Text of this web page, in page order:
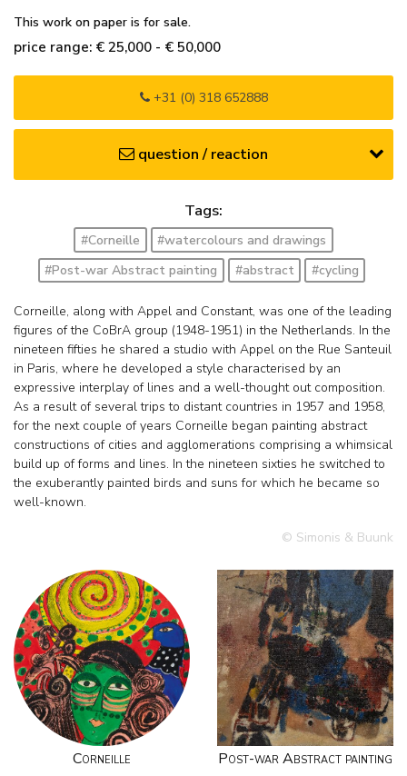
This work on paper is for sale.
price range: € 25,000 - € 50,000
+31 (0) 318 652888
question / reaction
Tags:
#Corneille
#watercolours and drawings
#Post-war Abstract painting
#abstract #cycling
Corneille, along with Appel and Constant, was one of the leading
figures of the CoBrA group (1948-1951) in the Netherlands. In the
nineteen fifties he shared a studio with Appel on the Rue Santeuil
in Paris, where he developed a style characterised by an
expressive interplay of lines and a well-thought out composition.
As a result of several trips to distant countries in 1957 and 1958,
for the next couple of years Corneille began painting abstract
constructions of cities and agglomerations comprising a whimsical
build up of forms and lines. In the nineteen sixties he switched to
the exuberantly painted birds and suns for which he became so
well-known.
© Simonis & Buunk
Corneille Post-war Abstract painting